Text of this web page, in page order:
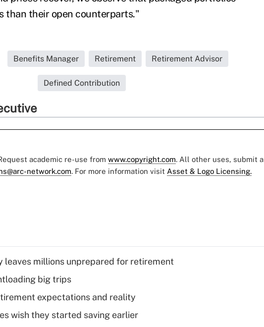
than their open counterparts."
Benefits Manager Retirement Retirement Advisor
Defined Contribution
academic re-use from www.copyright.com. All other uses, submit a
network.com. For more information visit Asset & Logo Licensing.
leaves millions unprepared for retirement
big trips
expectations and reality
wish they started saving earlier